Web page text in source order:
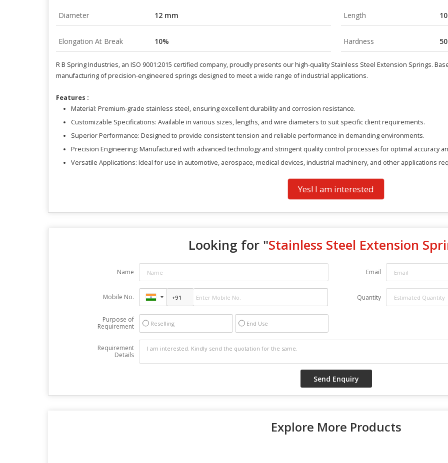
Diameter 12 mm Length
Elongation At Break 10% Hardness
R B Spring Industries, an ISO 9001:2015 certified company, proudly presents our high-quality Stainless Steel Extension Springs.
manufacturing of precision-engineered springs designed to meet a wide range of industrial applications.
Features :
Material: Premium-grade stainless steel, ensuring excellent durability and corrosion resistance.
Customizable Specifications: Available in various sizes, lengths, and wire diameters to suit specific client requirements.
Superior Performance: Designed to provide consistent tension and reliable performance in demanding environments.
Precision Engineering: Manufactured with advanced technology and stringent quality control processes for optimal accuracy
Versatile Applications: Ideal for use in automotive, aerospace, medical devices, industrial machinery, and other applications
Yes! I am interested
Looking for "Stainless Steel Extension
Name Email
Mobile No. Quantity
Purpose of
Requirement
Reselling End Use
Requirement
Details
Explore More Products